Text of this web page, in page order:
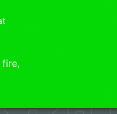
fire,